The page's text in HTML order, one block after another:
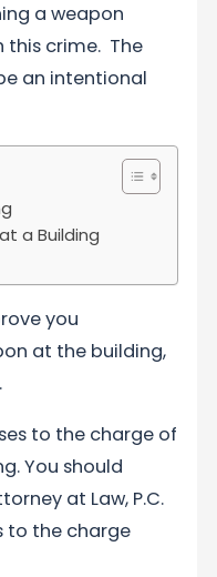
a weapon
this crime. The
an intentional
a Building
you
at the building,
to the charge of
You should
at Law, P.C.
to the charge